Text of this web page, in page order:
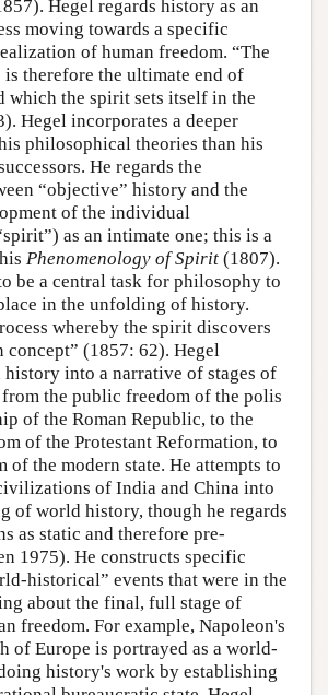
Hegel regards history as an
moving towards a specific
of human freedom. “The
is therefore the ultimate end of
which the spirit sets itself in the
Hegel incorporates a deeper
philosophical theories than his
He regards the
“objective” history and the
of the individual
as an intimate one; this is a
Phenomenology of Spirit (1807).
be a central task for philosophy to
in the unfolding of history.
whereby the spirit discovers
(1857: 62). Hegel
into a narrative of stages of
the public freedom of the polis
of the Roman Republic, to the
of the Protestant Reformation, to
of the modern state. He attempts to
of India and China into
of world history, though he regards
as static and therefore pre-
1975). He constructs specific
historical” events that were in the
about the final, full stage of
freedom. For example, Napoleon's
of Europe is portrayed as a world-
history's work by establishing